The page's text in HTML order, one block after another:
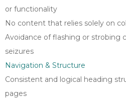
or functionality
No content that relies solely on
Avoidance of flashing or
seizures
Navigation & Structure
Consistent and logical heading
pages